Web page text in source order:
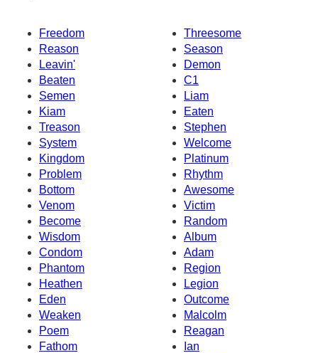
Freedom
Threesome
Reason
Season
Leavin'
Demon
Beaten
C1
Semen
Liam
Kiam
Eaten
Treason
Stephen
System
Welcome
Kingdom
Platinum
Problem
Rhythm
Bottom
Awesome
Venom
Victim
Become
Random
Wisdom
Album
Condom
Adam
Phantom
Region
Heathen
Legion
Eden
Outcome
Weaken
Malcolm
Poem
Reagan
Fathom
Ian